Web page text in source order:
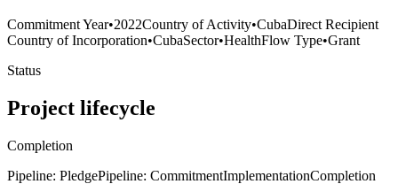
Commitment Year•2022Country of Activity•CubaDirect Recipient
Country of Incorporation•CubaSector•HealthFlow Type•Grant
Status
Project lifecycle
Completion
Pipeline: PledgePipeline: CommitmentImplementationCompletion